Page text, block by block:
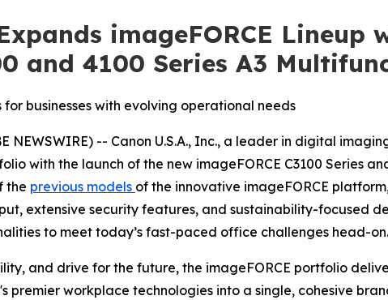
imageFORCE
and 4100 Series A3
businesses with evolving operational needs
NEWSWIRE) -- Canon U.S.A., Inc., a leader in digital
with the launch of the new imageFORCE C3100 Series
the previous models of the innovative imageFORCE
extensive security features, and sustainability-focused
to meet today’s fast-paced office challenges head-on.
and drive for the future, the imageFORCE portfolio
premier workplace technologies into a single, cohesive